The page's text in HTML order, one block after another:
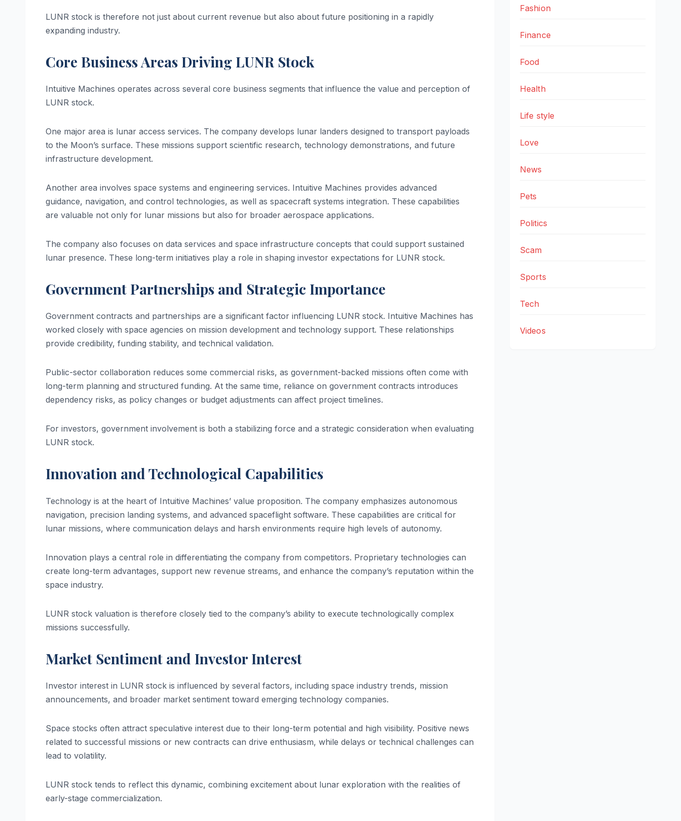
LUNR stock is therefore not just about current revenue but also about future positioning in a rapidly
expanding industry.
Core Business Areas Driving LUNR Stock
Intuitive Machines operates across several core business segments that influence the value and perception of
LUNR stock.
One major area is lunar access services. The company develops lunar landers designed to transport payloads
to the Moon’s surface. These missions support scientific research, technology demonstrations, and future
infrastructure development.
Another area involves space systems and engineering services. Intuitive Machines provides advanced
guidance, navigation, and control technologies, as well as spacecraft systems integration. These capabilities
are valuable not only for lunar missions but also for broader aerospace applications.
The company also focuses on data services and space infrastructure concepts that could support sustained
lunar presence. These long-term initiatives play a role in shaping investor expectations for LUNR stock.
Government Partnerships and Strategic Importance
Government contracts and partnerships are a significant factor influencing LUNR stock. Intuitive Machines has
worked closely with space agencies on mission development and technology support. These relationships
provide credibility, funding stability, and technical validation.
Public-sector collaboration reduces some commercial risks, as government-backed missions often come with
long-term planning and structured funding. At the same time, reliance on government contracts introduces
dependency risks, as policy changes or budget adjustments can affect project timelines.
For investors, government involvement is both a stabilizing force and a strategic consideration when evaluating
LUNR stock.
Innovation and Technological Capabilities
Technology is at the heart of Intuitive Machines’ value proposition. The company emphasizes autonomous
navigation, precision landing systems, and advanced spaceflight software. These capabilities are critical for
lunar missions, where communication delays and harsh environments require high levels of autonomy.
Innovation plays a central role in differentiating the company from competitors. Proprietary technologies can
create long-term advantages, support new revenue streams, and enhance the company’s reputation within the
space industry.
LUNR stock valuation is therefore closely tied to the company’s ability to execute technologically complex
missions successfully.
Market Sentiment and Investor Interest
Investor interest in LUNR stock is influenced by several factors, including space industry trends, mission
announcements, and broader market sentiment toward emerging technology companies.
Space stocks often attract speculative interest due to their long-term potential and high visibility. Positive news
related to successful missions or new contracts can drive enthusiasm, while delays or technical challenges can
lead to volatility.
LUNR stock tends to reflect this dynamic, combining excitement about lunar exploration with the realities of
early-stage commercialization.
Fashion
Finance
Food
Health
Life style
Love
News
Pets
Politics
Scam
Sports
Tech
Videos